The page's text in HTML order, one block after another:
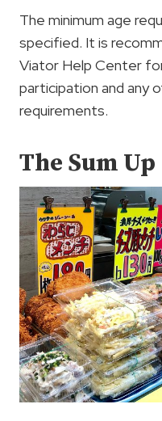
The minimum age
specified. It is
Viator Help Center
participation and any
requirements.
The Sum Up